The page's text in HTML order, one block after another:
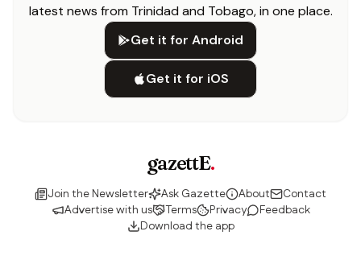
latest news from Trinidad and Tobago, in one place.
Get it for Android
Get it for iOS
gazettE.
Join the Newsletter Ask Gazette About
Contact
Advertise with us
Terms Privacy
Feedback
Download the app